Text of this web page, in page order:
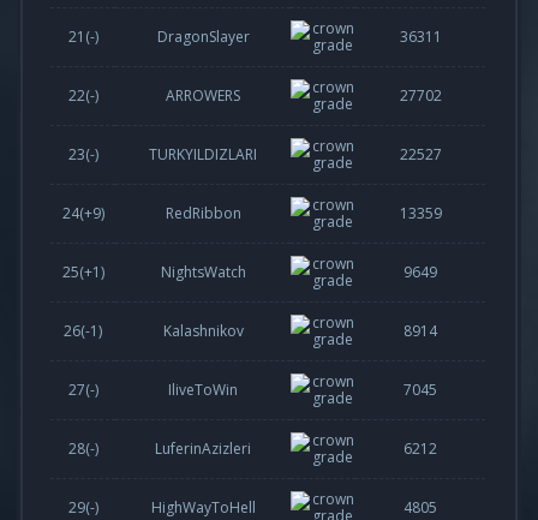
21(-) DragonSlayer 36311
22(-) ARROWERS 27702
23(-) TURKYILDIZLARI 22527
24(+9) RedRibbon 13359
25(+1) NightsWatch 9649
26(-1) Kalashnikov 8914
27(-) IliveToWin 7045
28(-) LuferinAzizleri 6212
29(-) HighWayToHell 4805